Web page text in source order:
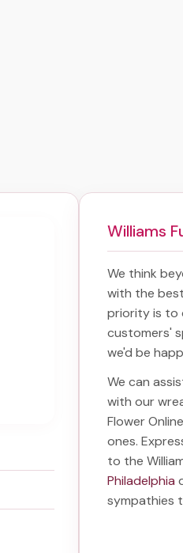
Williams
We think
with the best
priority is to
customers'
we'd be
We can
with our
Flower
ones.
to the
Philadelphia
sympathies